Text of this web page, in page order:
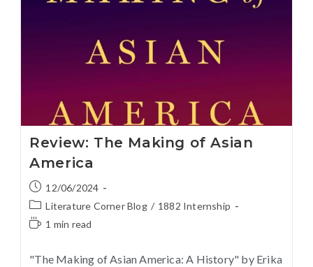
Review: The Making of Asian
America
12/06/2024
Literature Corner Blog / 1882 Internship
1 min read
"The Making of Asian America: A History" by Erika